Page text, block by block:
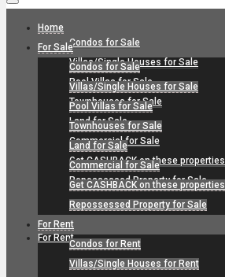
Condos for Sale
Villas/Single Houses for Sale
Pool Villas for Sale
Townhouses for Sale
Land for Sale
Commercial for Sale
Get CASHBACK on these properties
Repossessed Property for Sale
For Rent
Home
For Sale
Condos for Sale
Villas/Single Houses for Sale
Pool Villas for Sale
Townhouses for Sale
Land for Sale
Commercial for Sale
Get CASHBACK on these properties
Repossessed Property for Sale
For Rent
Condos for Rent
Villas/Single Houses for Rent